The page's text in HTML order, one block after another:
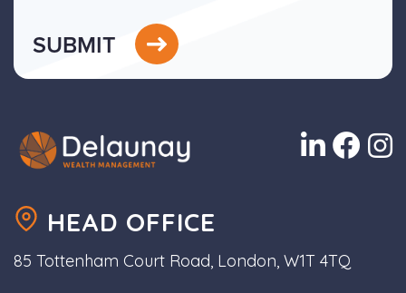
SUBMIT
HEAD OFFICE
85 Tottenham Court Road, London, W1T 4TQ